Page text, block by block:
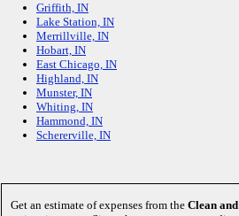
Griffith, IN
Lake Station, IN
Merrillville, IN
Hobart, IN
East Chicago, IN
Highland, IN
Munster, IN
Whiting, IN
Hammond, IN
Schererville, IN
Get an estimate of expenses from the Clean